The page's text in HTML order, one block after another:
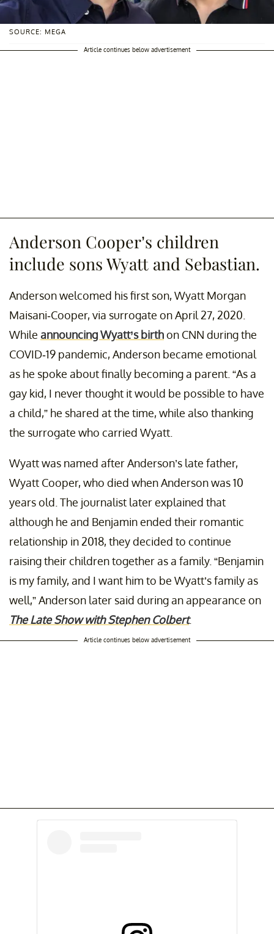
SOURCE: MEGA
Article continues below advertisement
Anderson Cooper’s children
include sons Wyatt and Sebastian.
Anderson welcomed his first son, Wyatt Morgan
Maisani-Cooper, via surrogate on April 27, 2020.
While announcing Wyatt’s birthon CNN during the
COVID-19 pandemic, Anderson became emotional
as he spoke about finally becoming a parent. “As a
gay kid, I never thought it would be possible to have
a child,” he shared at the time, while also thanking
the surrogate who carried Wyatt.
Wyatt was named after Anderson’s late father,
Wyatt Cooper, who died when Anderson was 10
years old. The journalist later explained that
although he and Benjamin ended their romantic
relationship in 2018, they decided to continue
raising their children together as a family. “Benjamin
is my family, and I want him to be Wyatt’s family as
well,” Anderson later said during an appearance on
The Late Show with Stephen Colbert.
Article continues below advertisement